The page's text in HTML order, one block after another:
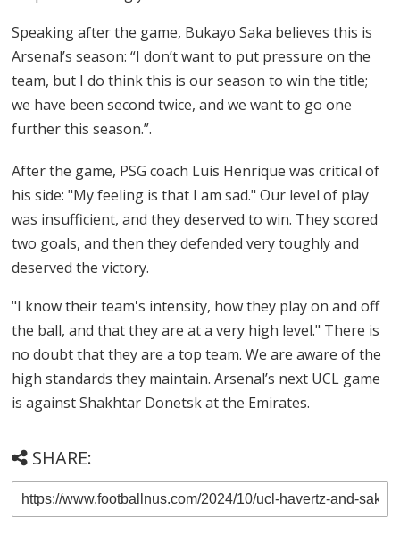
Speaking after the game, Bukayo Saka believes this is
Arsenal’s season: “I don’t want to put pressure on the
team, but I do think this is our season to win the title;
we have been second twice, and we want to go one
further this season.”.
After the game, PSG coach Luis Henrique was critical of
his side: "My feeling is that I am sad." Our level of play
was insufficient, and they deserved to win. They scored
two goals, and then they defended very toughly and
deserved the victory.
"I know their team's intensity, how they play on and off
the ball, and that they are at a very high level." There is
no doubt that they are a top team. We are aware of the
high standards they maintain. Arsenal’s next UCL game
is against Shakhtar Donetsk at the Emirates.
SHARE: